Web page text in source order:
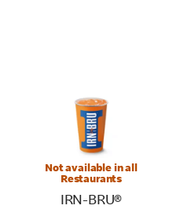
Not available in all
Restaurants
IRN-BRU®